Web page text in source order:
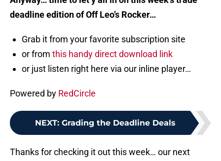
deadline edition of Off Leo’s Rocker…
Grab it from your favorite subscription site
or from this handy direct download link
or just listen right here via our inline player…
Powered by RedCircle
NEXT: Grading the Deadline Deals
Thanks for checking it out this week… our next